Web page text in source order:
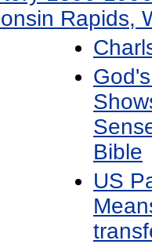
Rapids,
Bible
US